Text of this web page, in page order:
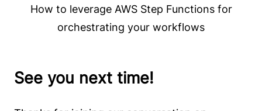
How to leverage AWS Step Functions for
orchestrating your workflows
See you next time!